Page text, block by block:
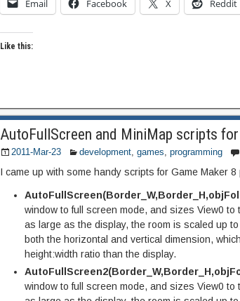
Email Facebook X Reddit
Like this:
AutoFullScreen and MiniMap scripts for
2011-Mar-23 development, games, programming
I came up with some handy scripts for Game Maker 8
window to full screen mode, and sizes View0
as large as the display, the room is scaled up
both the horizontal and vertical dimension,
height:width ratio than the display.
window to full screen mode, and sizes View0